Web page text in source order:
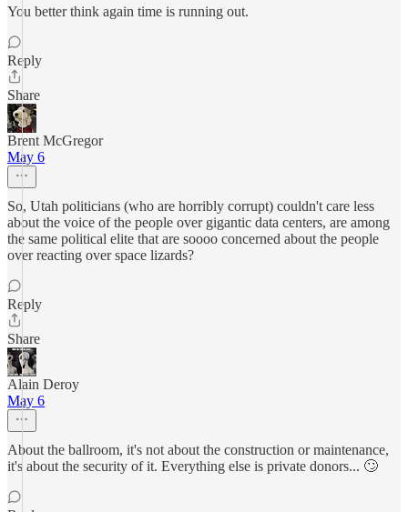
You better think again time is running out.
Reply
Share
Brent McGregor
May 6
So, Utah politicians (who are horribly corrupt) couldn't care less
about the voice of the people over gigantic data centers, are among
the same political elite that are soooo concerned about the people
over reacting over space lizards?
Reply
Share
Alain Deroy
May 6
About the ballroom, it's not about the construction or maintenance,
it's about the security of it. Everything else is private donors... 🙄